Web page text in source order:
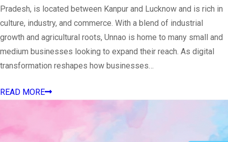
Pradesh, is located between Kanpur and Lucknow and is rich in
culture, industry, and commerce. With a blend of industrial
growth and agricultural roots, Unnao is home to many small and
medium businesses looking to expand their reach. As digital
transformation reshapes how businesses…
READ MORE